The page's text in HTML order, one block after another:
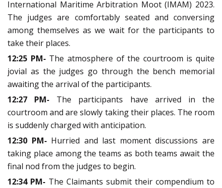
International Maritime Arbitration Moot (IMAM) 2023.
The judges are comfortably seated and conversing
among themselves as we wait for the participants to
take their places.
12:25 PM- The atmosphere of the courtroom is quite
jovial as the judges go through the bench memorial
awaiting the arrival of the participants.
12:27 PM- The participants have arrived in the
courtroom and are slowly taking their places. The room
is suddenly charged with anticipation.
12:30 PM- Hurried and last moment discussions are
taking place among the teams as both teams await the
final nod from the judges to begin.
12:34 PM- The Claimants submit their compendium to